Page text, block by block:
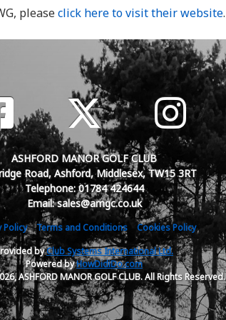
pleaseclick here to visit their website.
ASHFORD MANOR GOLF CLUB
Road, Ashford, Middlesex, TW15 3RT
Telephone: 01784 424644
Email: sales@amgc.co.uk
Policy Terms and Conditions
Cookies Policy
byClub Systems International Ltd.
Powered byHowDidiDo.com
ASHFORD MANOR GOLF CLUB. All Rights Reserved.